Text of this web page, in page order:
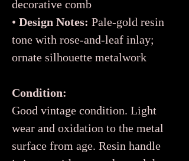
decorative comb
• Design Notes: Pale-gold resin
tone with rose-and-leaf inlay;
ornate silhouette metalwork
Condition:
Good vintage condition. Light
wear and oxidation to the metal
surface from age. Resin handle